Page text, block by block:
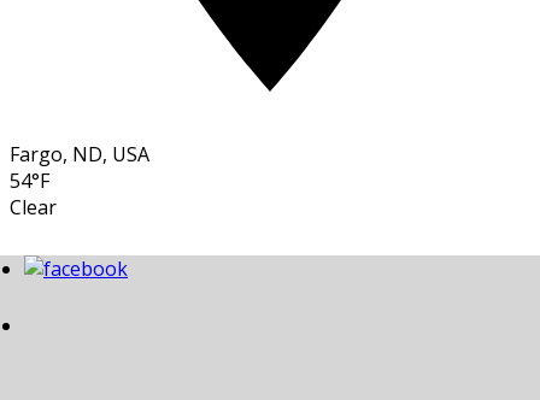
Fargo, ND, USA
54°F
Clear